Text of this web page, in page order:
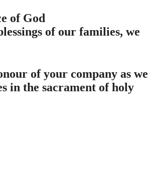
of God
of our families, we
of your company as we
in the sacrament of holy